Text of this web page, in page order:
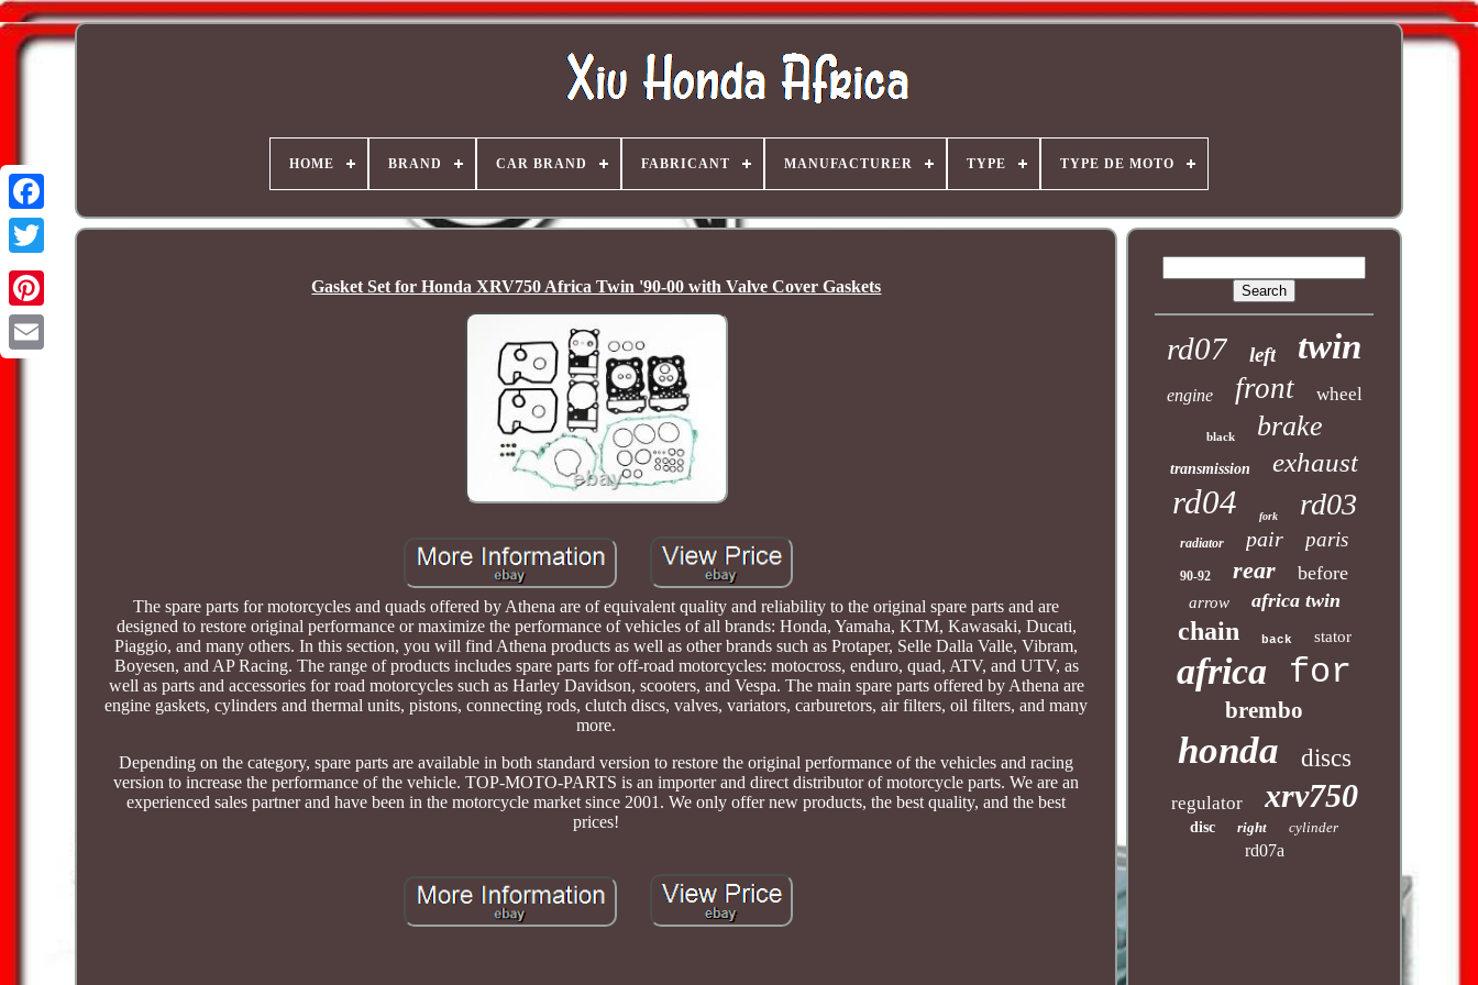
HOME BRAND CAR BRAND FABRICANT MANUFACTURER TYPE TYPE DE MOTO
Gasket Set for Honda XRV750 Africa Twin '90-00 with Valve Cover Gaskets
The spare parts for motorcycles and quads offered by Athena are of equivalent quality and reliability to the original spare parts and are
designed to restore original performance or maximize the performance of vehicles of all brands: Honda, Yamaha, KTM, Kawasaki, Ducati,
Piaggio, and many others. In this section, you will find Athena products as well as other brands such as Protaper, Selle Dalla Valle, Vibram,
Boyesen, and AP Racing. The range of products includes spare parts for off-road motorcycles: motocross, enduro, quad, ATV, and UTV, as
well as parts and accessories for road motorcycles such as Harley Davidson, scooters, and Vespa. The main spare parts offered by Athena are
engine gaskets, cylinders and thermal units, pistons, connecting rods, clutch discs, valves, variators, carburetors, air filters, oil filters, and many
more.
Depending on the category, spare parts are available in both standard version to restore the original performance of the vehicles and racing
version to increase the performance of the vehicle. TOP-MOTO-PARTS is an importer and direct distributor of motorcycle parts. We are an
experienced sales partner and have been in the motorcycle market since 2001. We only offer new products, the best quality, and the best
prices!
rd07 left twin
engine front wheel
black brake
transmission exhaust
rd04 fork rd03
radiator pair paris
90-92 rear before
arrow africa twin
chain back stator
africa for
brembo
honda discs
regulator xrv750
disc right cylinder
rd07a